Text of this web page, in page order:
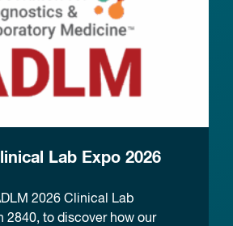
Lab Expo 2026
2026 Clinical Lab
2840, to discover how our